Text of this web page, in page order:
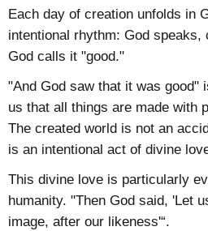
Each day of creation unfolds in
intentional rhythm: God speaks,
God calls it "good."
"And God saw that it was good"
us that all things are made with
The created world is not an
is an intentional act of divine
This divine love is particularly
humanity. "Then God said, 'Let
image, after our likeness'“.